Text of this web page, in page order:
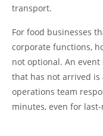
transport.
For food businesses
corporate functions,
not optional. An
that has not arrived
operations team
minutes, even for